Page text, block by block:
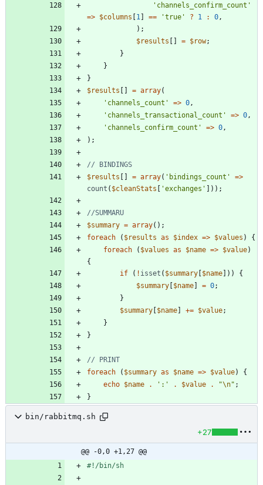
'channels_confirm_count'
=> $columns [1 ] == 'true' ? 1 : 0 ,
);
$results [] = $row;
}
}
}
$results [] = array(
'channels_count'
=> 0 ,
'channels_transactional_count'
=> 0 ,
'channels_confirm_count'
=> 0 ,
);
$results [] = array( 'bindings_count'
=>
count ( $cleanStats [ 'exchanges' ]));
$summary = array();
foreach
( $results as $index => $values )
{
foreach
( $values as $name => $value)
{
if
( ! isset ( $summary [$name]))
{
$summary [$name] = 0;
}
$summary [$name] += $value;
}
}
foreach
( $summary as $name => $value)
{
echo $name . ':' . $value . "\n" ;
}
bin/rabbitmq.sh
+27
@@ -0,0 +1,27 @@